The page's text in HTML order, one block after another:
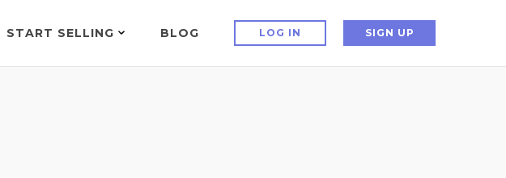
START SELLING BLOG LOG IN SIGN UP